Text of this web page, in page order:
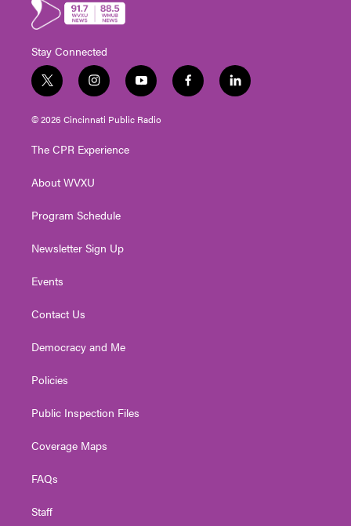
Stay Connected
t
w
i
t
e
i
n
s
t
g
a
y
o
u
t
f
a
l
i
© 2026 Cincinnati Public Radio
The CPR Experience
About WVXU
Program Schedule
Newsletter Sign Up
Events
Contact Us
Democracy and Me
Policies
Public Inspection Files
Coverage Maps
FAQs
Staff